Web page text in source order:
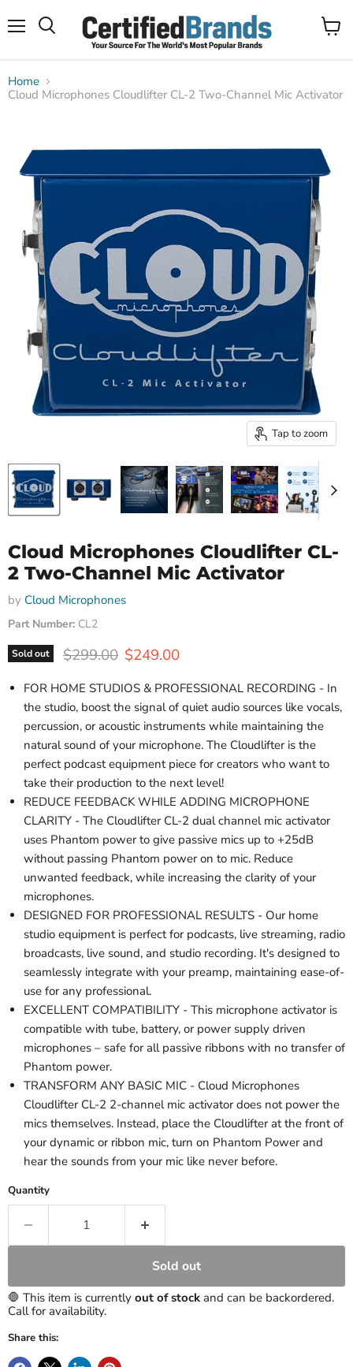
View
Home
Cloud Microphones Cloudlifter CL-2 Two-Channel Mic Activator
Tap to zoom
Cloud Microphones Cloudlifter CL-
2 Two-Channel Mic Activator
by Cloud Microphones
Part Number: CL2
Sold out Original price
$299.00 Current price
$249.00
FOR HOME STUDIOS & PROFESSIONAL RECORDING - In
the studio, boost the signal of quiet audio sources like vocals,
percussion, or acoustic instruments while maintaining the
natural sound of your microphone. The Cloudlifter is the
perfect podcast equipment piece for creators who want to
take their production to the next level!
REDUCE FEEDBACK WHILE ADDING MICROPHONE
CLARITY - The Cloudlifter CL-2 dual channel mic activator
uses Phantom power to give passive mics up to +25dB
without passing Phantom power on to mic. Reduce
unwanted feedback, while increasing the clarity of your
microphones.
DESIGNED FOR PROFESSIONAL RESULTS - Our home
studio equipment is perfect for podcasts, live streaming, radio
broadcasts, live sound, and studio recording. It's designed to
seamlessly integrate with your preamp, maintaining ease-of-
use for any professional.
EXCELLENT COMPATIBILITY - This microphone activator is
compatible with tube, battery, or power supply driven
microphones – safe for all passive ribbons with no transfer of
Phantom power.
TRANSFORM ANY BASIC MIC - Cloud Microphones
Cloudlifter CL-2 2-channel mic activator does not power the
mics themselves. Instead, place the Cloudlifter at the front of
your dynamic or ribbon mic, turn on Phantom Power and
hear the sounds from your mic like never before.
Quantity
Sold out
🛑 This item is currently out of stock and can be backordered.
Call for availability.
Share this: